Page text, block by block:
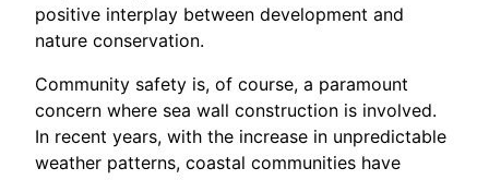
positive interplay between development and
nature conservation.
Community safety is, of course, a paramount
concern where sea wall construction is involved.
In recent years, with the increase in unpredictable
weather patterns, coastal communities have